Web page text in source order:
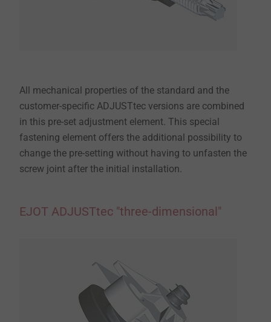
All mechanical properties of the standard and the
customer-specific ADJUSTtec versions are combined
in this pre-set adjustment element. This special
fastening element offers the additional possibility to
change the pre-setting without having to unfasten the
screw joint after the initial installation.
EJOT ADJUSTtec "three-dimensional"